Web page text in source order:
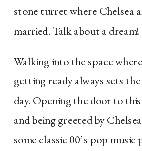
stone turret where Chelsea
married. Talk about a dream!
Walking into the space
getting ready always sets
day. Opening the door to
and being greeted by
some classic 00’s pop music